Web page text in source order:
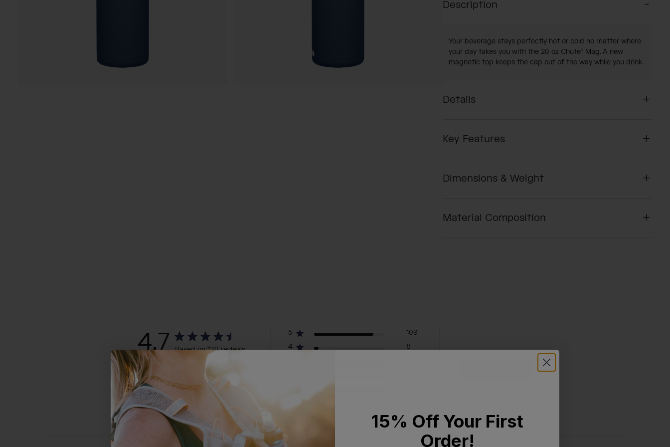
Description
Your beverage stays perfectly hot or cold no matter where
your day takes you with the 20 oz Chute® Mag. A new
magnetic top keeps the cap out of the way while you drink.
Details
Key Features
Dimensions & Weight
Material Composition
4.7 Based on 130 reviews
5
109
4
8
15% Off Your First
Order!